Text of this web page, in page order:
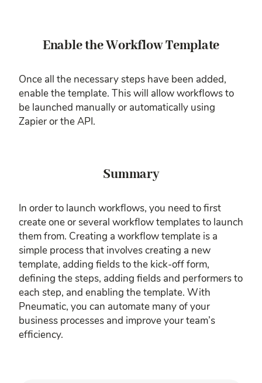
Enable the Workflow Template
Once all the necessary steps have been added,
enable the template. This will allow workflows to
be launched manually or automatically using
Zapier or the API.
Summary
In order to launch workflows, you need to first
create one or several workflow templates to launch
them from. Creating a workflow template is a
simple process that involves creating a new
template, adding fields to the kick-off form,
defining the steps, adding fields and performers to
each step, and enabling the template. With
Pneumatic, you can automate many of your
business processes and improve your team’s
efficiency.